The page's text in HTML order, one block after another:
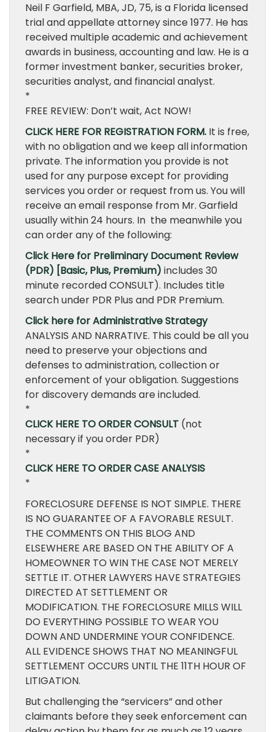
Neil F Garfield, MBA, JD, 75, is a Florida licensed
trial and appellate attorney since 1977. He has
received multiple academic and achievement
awards in business, accounting and law. He is a
former investment banker, securities broker,
securities analyst, and financial analyst.
*
FREE REVIEW: Don’t wait, Act NOW!
CLICK HERE FOR REGISTRATION FORM. It is free,
with no obligation and we keep all information
private. The information you provide is not
used for any purpose except for providing
services you order or request from us. You will
receive an email response from Mr. Garfield
usually within 24 hours. In the meanwhile you
can order any of the following:
Click Here for Preliminary Document Review
(PDR) [Basic, Plus, Premium) includes 30
minute recorded CONSULT). Includes title
search under PDR Plus and PDR Premium.
Click here for Administrative Strategy
ANALYSIS AND NARRATIVE. This could be all you
need to preserve your objections and
defenses to administration, collection or
enforcement of your obligation. Suggestions
for discovery demands are included.
*
CLICK HERE TO ORDER CONSULT (not
necessary if you order PDR)
*
CLICK HERE TO ORDER CASE ANALYSIS
*
FORECLOSURE DEFENSE IS NOT SIMPLE. THERE
IS NO GUARANTEE OF A FAVORABLE RESULT.
THE COMMENTS ON THIS BLOG AND
ELSEWHERE ARE BASED ON THE ABILITY OF A
HOMEOWNER TO WIN THE CASE NOT MERELY
SETTLE IT. OTHER LAWYERS HAVE STRATEGIES
DIRECTED AT SETTLEMENT OR
MODIFICATION. THE FORECLOSURE MILLS WILL
DO EVERYTHING POSSIBLE TO WEAR YOU
DOWN AND UNDERMINE YOUR CONFIDENCE.
ALL EVIDENCE SHOWS THAT NO MEANINGFUL
SETTLEMENT OCCURS UNTIL THE 11TH HOUR OF
LITIGATION.
But challenging the “servicers” and other
claimants before they seek enforcement can